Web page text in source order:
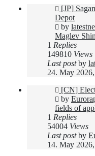
New
post
[JP]
Depot
by
Maglev
1 Replies
149810 Views
Last postby
24. May 2026,
New
post
[CN]
by
fields of
1 Replies
54004 Views
Last postby
14. May